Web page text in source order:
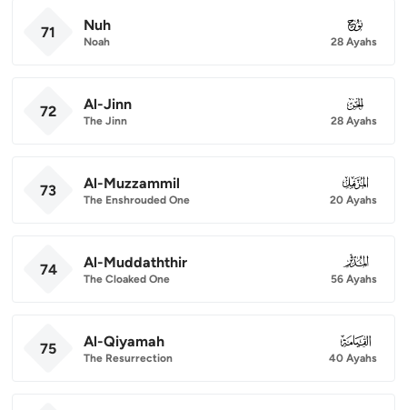
71 Nuh
Noah
071
28 Ayahs
72 Al-Jinn
The Jinn
072
28 Ayahs
73 Al-Muzzammil
The Enshrouded One
073
20 Ayahs
74 Al-Muddaththir
The Cloaked One
074
56 Ayahs
75 Al-Qiyamah
The Resurrection
075
40 Ayahs